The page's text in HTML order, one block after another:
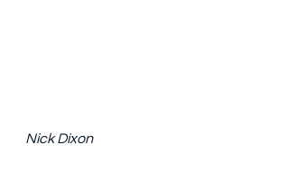
Nick Dixon